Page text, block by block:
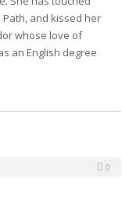
and kissed her
whose love of
an English degree
0